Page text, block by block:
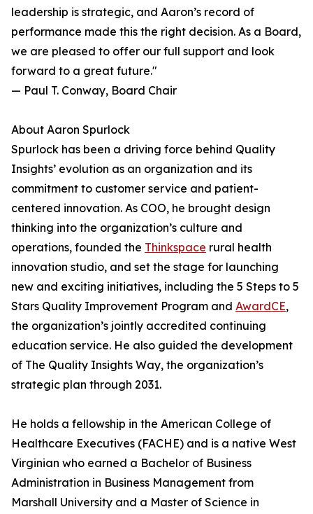
leadership is strategic, and Aaron’s record of
performance made this the right decision. As a Board,
we are pleased to offer our full support and look
forward to a great future."
— Paul T. Conway, Board Chair
About Aaron Spurlock
Spurlock has been a driving force behind Quality
Insights’ evolution as an organization and its
commitment to customer service and patient-
centered innovation. As COO, he brought design
thinking into the organization’s culture and
operations, founded the Thinkspace rural health
innovation studio, and set the stage for launching
new and exciting initiatives, including the 5 Steps to 5
Stars Quality Improvement Program and AwardCE,
the organization’s jointly accredited continuing
education service. He also guided the development
of The Quality Insights Way, the organization’s
strategic plan through 2031.
He holds a fellowship in the American College of
Healthcare Executives (FACHE) and is a native West
Virginian who earned a Bachelor of Business
Administration in Business Management from
Marshall University and a Master of Science in